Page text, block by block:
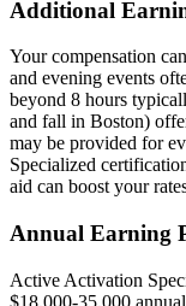
Additional
Your compensation
and evening events
beyond 8 hours
and fall in Boston)
may be provided for
Specialized
aid can boost your
Annual Earning
Active Activation
$18,000-35,000